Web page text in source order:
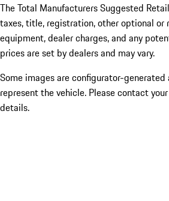
The Total Manufacturers Suggested
taxes, title, registration, other optional or
equipment, dealer charges, and any
prices are set by dealers and may vary.
Some images are configurator-
represent the vehicle. Please contact
details.